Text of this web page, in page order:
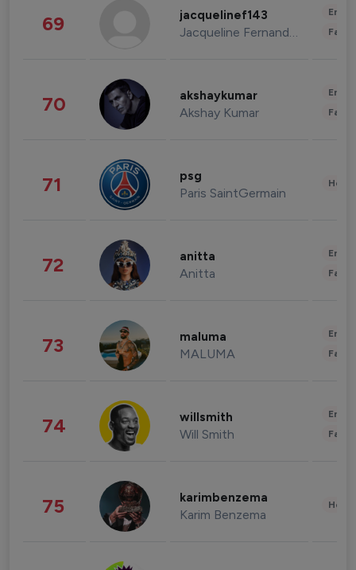
69 jacquelinef143
Jacqueline Fernandez
70 akshaykumar
Akshay Kumar
71 psg
Paris SaintGermain
72 anitta
Anitta
73 maluma
MALUMA
74 willsmith
Will Smith
75 karimbenzema
Karim Benzema